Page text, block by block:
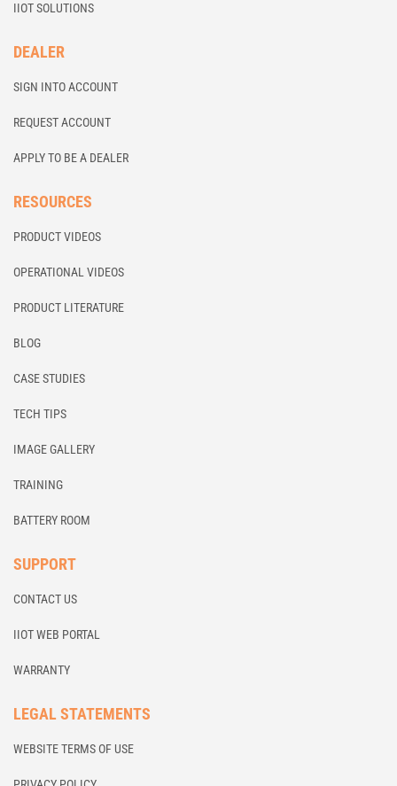
IIOT SOLUTIONS
DEALER
SIGN INTO ACCOUNT
REQUEST ACCOUNT
APPLY TO BE A DEALER
RESOURCES
PRODUCT VIDEOS
OPERATIONAL VIDEOS
PRODUCT LITERATURE
BLOG
CASE STUDIES
TECH TIPS
IMAGE GALLERY
TRAINING
BATTERY ROOM
SUPPORT
CONTACT US
IIOT WEB PORTAL
WARRANTY
LEGAL STATEMENTS
WEBSITE TERMS OF USE